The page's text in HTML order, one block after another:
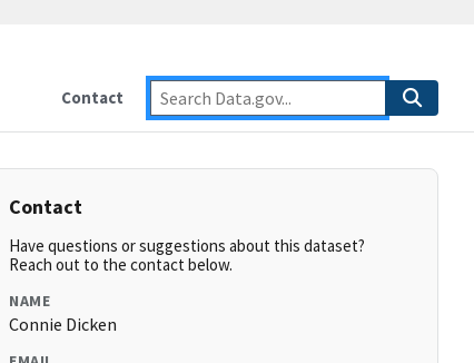
Contact
Contact
Have questions or suggestions about this dataset?
Reach out to the contact below.
NAME
Connie Dicken